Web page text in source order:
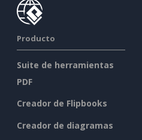
Producto
Suite de herramientas
PDF
Creador de Flipbooks
Creador de diagramas